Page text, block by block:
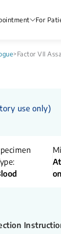
For
>Factor VII
use only)